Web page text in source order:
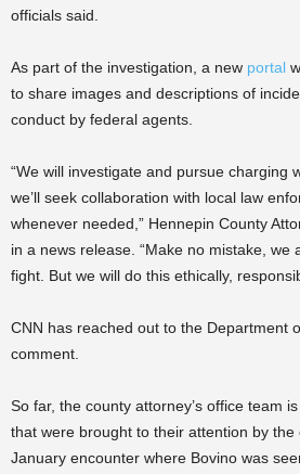
officials said.
As part of the investigation, a new portal
to share images and descriptions of
conduct by federal agents.
“We will investigate and pursue charging
we’ll seek collaboration with local law
whenever needed,” Hennepin County
in a news release. “Make no mistake, we
fight. But we will do this ethically,
CNN has reached out to the Department
comment.
So far, the county attorney’s office team
that were brought to their attention by the
January encounter where Bovino was